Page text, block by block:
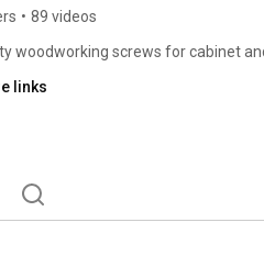
• 89 videos
woodworking screws for cabinet
and weekend warriors find that
links